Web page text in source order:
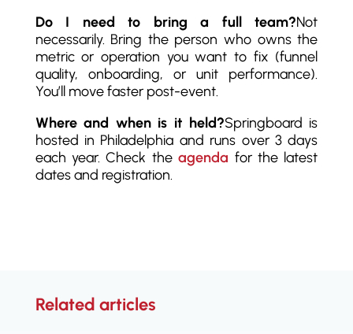
Do I need to bring a full team?Not
necessarily. Bring the person who owns the
metric or operation you want to fix (funnel
quality, onboarding, or unit performance).
You’ll move faster post-event.
Where and when is it held?Springboard is
hosted in Philadelphia and runs over 3 days
each year. Check theagenda for the latest
dates and registration.
Related articles